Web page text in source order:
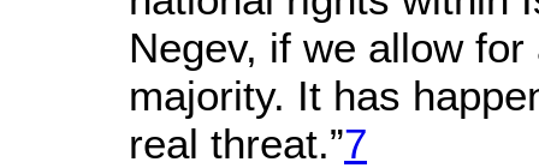
Negev, if we allow
majority. It has
real threat.”7